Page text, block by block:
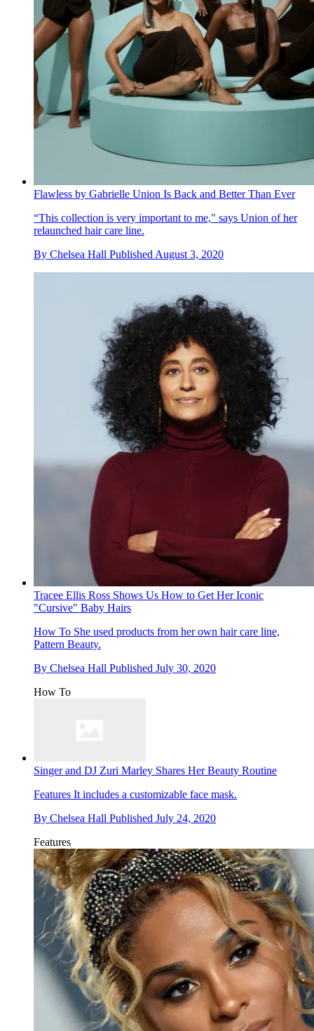
Flawless by Gabrielle Union Is Back and Better Than Ever
“This collection is very important to me," says Union of her
relaunched hair care line.
By Chelsea Hall Published August 3, 2020
Tracee Ellis Ross Shows Us How to Get Her Iconic
"Cursive" Baby Hairs
How To She used products from her own hair care line,
Pattern Beauty.
By Chelsea Hall Published July 30, 2020
How To
Singer and DJ Zuri Marley Shares Her Beauty Routine
Features It includes a customizable face mask.
By Chelsea Hall Published July 24, 2020
Features